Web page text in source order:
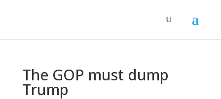
The GOP must dump
Trump